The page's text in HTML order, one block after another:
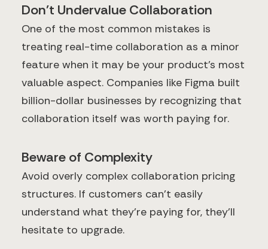
Don't Undervalue Collaboration
One of the most common mistakes is
treating real-time collaboration as a minor
feature when it may be your product's most
valuable aspect. Companies like Figma built
billion-dollar businesses by recognizing that
collaboration itself was worth paying for.
Beware of Complexity
Avoid overly complex collaboration pricing
structures. If customers can't easily
understand what they're paying for, they'll
hesitate to upgrade.